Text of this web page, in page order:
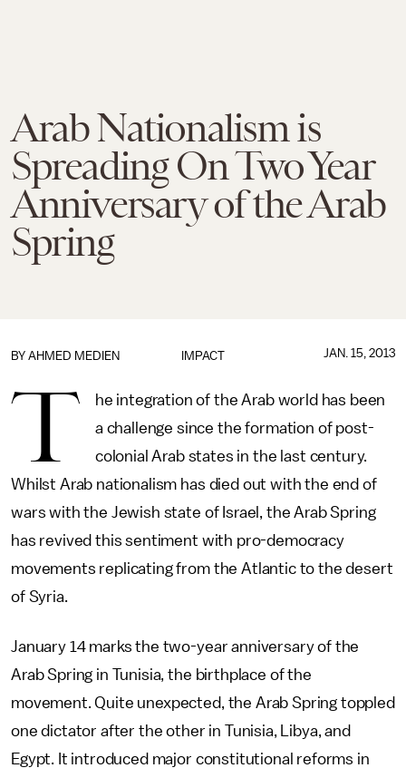
Arab Nationalism is
Spreading On Two Year
Anniversary of the Arab
Spring
IMPACT
BY AHMED MEDIEN JAN. 15, 2013
T
he integration of the Arab world has been
a challenge since the formation of post-
colonial Arab states in the last century.
Whilst Arab nationalism has died out with the end of
wars with the Jewish state of Israel, the Arab Spring
has revived this sentiment with pro-democracy
movements replicating from the Atlantic to the desert
of Syria.
January 14 marks the two-year anniversary of the
Arab Spring in Tunisia, the birthplace of the
movement. Quite unexpected, the Arab Spring toppled
one dictator after the other in Tunisia, Libya, and
Egypt. It introduced major constitutional reforms in